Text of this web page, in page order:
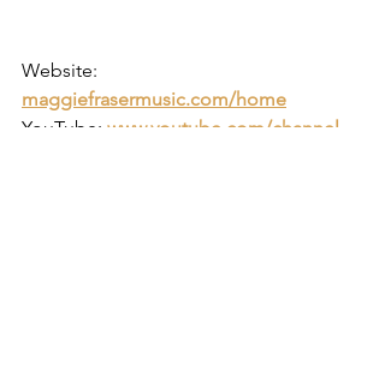
Website:
maggiefrasermusic.com/home
YouTube: www.youtube.com/channel